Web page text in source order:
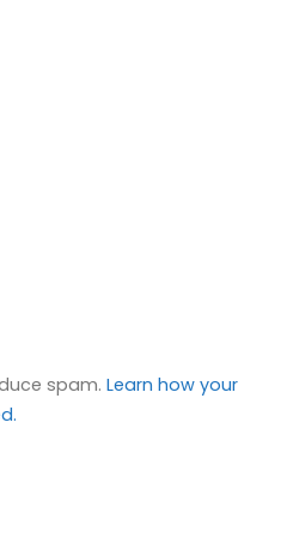
spam.Learn how your